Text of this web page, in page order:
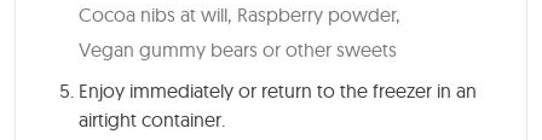
Cocoa nibs at will, Raspberry powder,
Vegan gummy bears or other sweets
Enjoy immediately or return to the freezer in an
airtight container.